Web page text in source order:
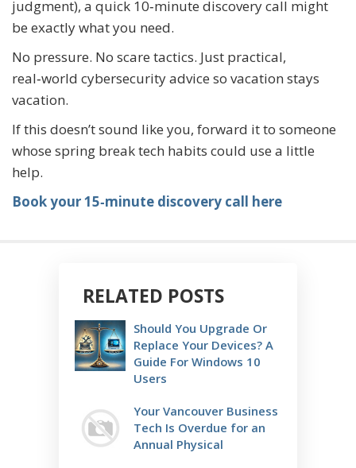
judgment), a quick 10‑minute discovery call might
be exactly what you need.
No pressure. No scare tactics. Just practical,
real‑world cybersecurity advice so vacation stays
vacation.
If this doesn’t sound like you, forward it to someone
whose spring break tech habits could use a little
help.
Book your 15‑minute discovery call here
RELATED POSTS
Should You Upgrade Or
Replace Your Devices? A
Guide For Windows 10
Users
Your Vancouver Business
Tech Is Overdue for an
Annual Physical